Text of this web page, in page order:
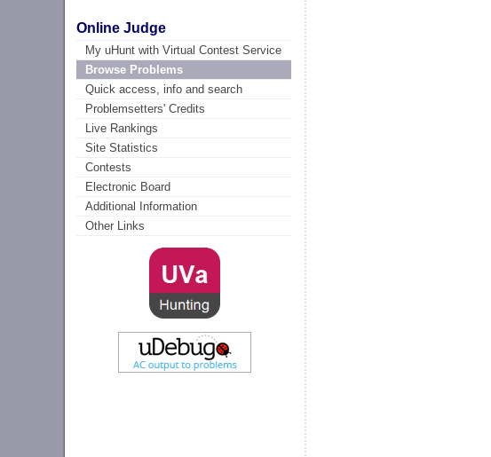
Online Judge
My uHunt with Virtual Contest Service
Browse Problems
Quick access, info and search
Problemsetters' Credits
Live Rankings
Site Statistics
Contests
Electronic Board
Additional Information
Other Links